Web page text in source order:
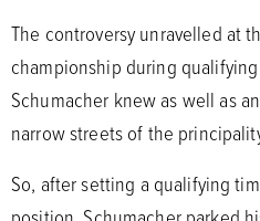
The controversy unravelled at
championship during
Schumacher knew as well as
narrow streets of the
So, after setting a qualifying